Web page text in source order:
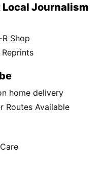
Journalism
Shop
home delivery
Routes Available